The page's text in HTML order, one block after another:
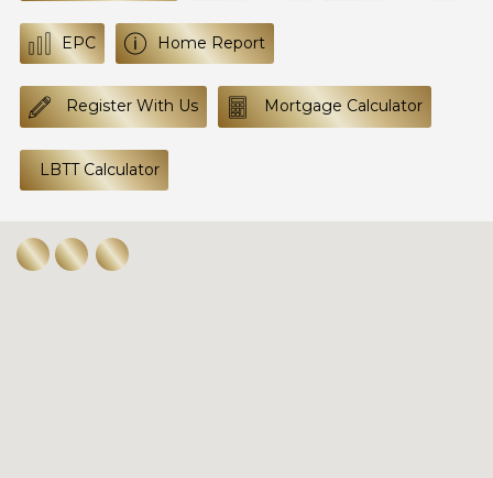
EPC Home Report
Register With Us Mortgage Calculator
LBTT Calculator